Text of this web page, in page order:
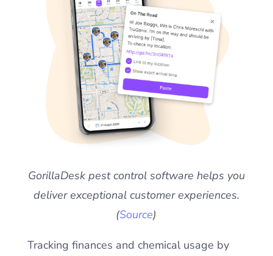
GorillaDesk pest control software helps you
deliver exceptional customer experiences.
(Source)
Tracking finances and chemical usage by